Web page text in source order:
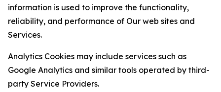
information is used to improve the functionality,
reliability, and performance of Our web sites and
Services.
Analytics Cookies may include services such as
Google Analytics and similar tools operated by third-
party Service Providers.